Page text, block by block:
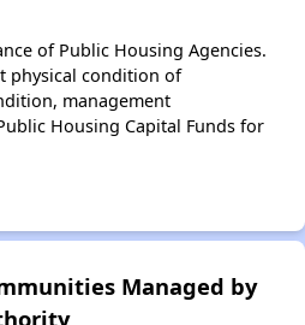
of Public Housing Agencies.
physical condition of
management
Housing Capital Funds for
Managed by